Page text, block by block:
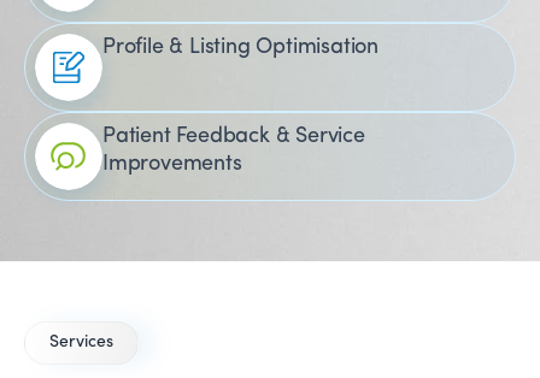
Profile & Listing Optimisation
Patient Feedback & Service
Improvements
Services